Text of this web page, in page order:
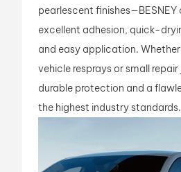
pearlescent
excellent adhesion, quick-
and easy application.
vehicle resprays or small
durable protection and a
the highest industry standards.